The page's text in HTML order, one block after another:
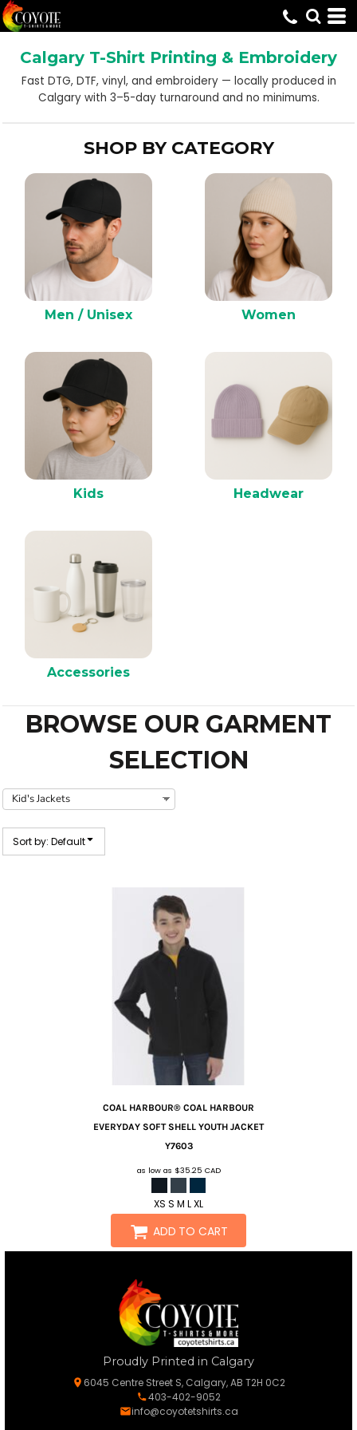
Calgary T-Shirt Printing & Embroidery
Fast DTG, DTF, vinyl, and embroidery — locally produced in
Calgary with 3–5-day turnaround and no minimums.
SHOP BY CATEGORY
Men / Unisex Women
Kids Headwear
Accessories
BROWSE OUR GARMENT
SELECTION
Sort by: Default
COAL HARBOUR® COAL HARBOUR
EVERYDAY SOFT SHELL YOUTH JACKET
Y7603
as low as $35.25 CAD
XS S M L XL
ADD TO CART
Proudly Printed in Calgary
6045 Centre Street S, Calgary, AB T2H 0C2
403-402-9052
info@coyotetshirts.ca
Default
Price: Lowest First
Price: Highest First
Date Added